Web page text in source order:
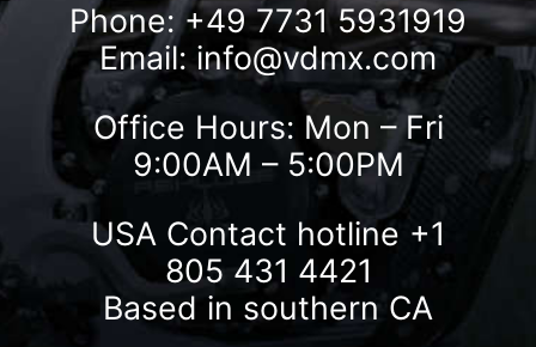
Phone: +49 7731 5931919
Email: info@vdmx.com
Office Hours: Mon – Fri
9:00AM – 5:00PM
USA Contact hotline +1
805 431 4421
Based in southern CA